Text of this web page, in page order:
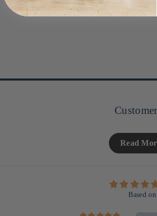
Read
Based